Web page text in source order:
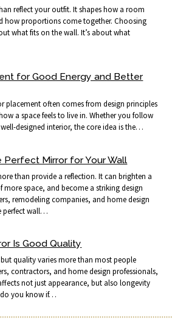
reflect your outfit. It shapes how a room
how proportions come together. Choosing
what fits on the wall. It’s about what
for Good Energy and Better
placement often comes from design principles
a space feels to live in. Whether you follow
designed interior, the core idea is the…
Mirror for Your Wall
than provide a reflection. It can brighten a
space, and become a striking design
remodeling companies, and home design
perfect wall…
Is Good Quality
quality varies more than most people
contractors, and home design professionals,
not just appearance, but also longevity
do you know if…